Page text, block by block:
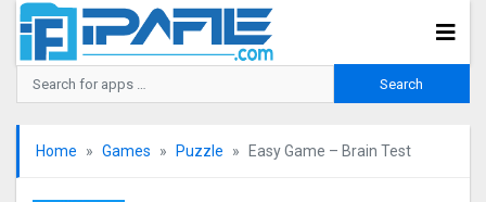
Home Games Puzzle Easy Game – Brain Tes‪t